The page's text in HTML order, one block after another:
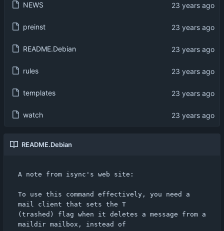
NEWS
preinst
README.Debian
rules
templates
watch
README.Debian
A note from isync's web site:
To use this command effectively, you need a
mail client that sets the T
(trashed) flag when it deletes a message from a
maildir mailbox, instead of